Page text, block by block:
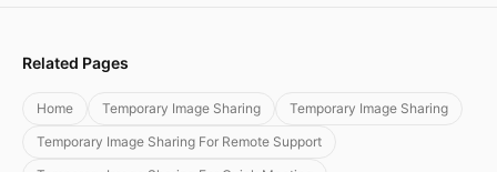
Related Pages
Home Temporary Image Sharing
Temporary Image Sharing
Temporary Image Sharing For Remote Support